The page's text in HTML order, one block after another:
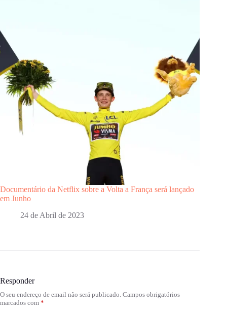
Documentário da Netflix sobre a Volta a França será lançado
em Junho
24 de Abril de 2023
Responder
O seu endereço de email não será publicado. Campos obrigatórios
marcados com *